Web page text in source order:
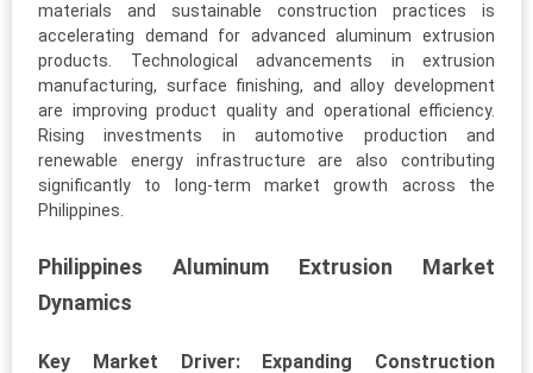
materials and sustainable construction practices is
accelerating demand for advanced aluminum extrusion
products. Technological advancements in extrusion
manufacturing, surface finishing, and alloy development
are improving product quality and operational efficiency.
Rising investments in automotive production and
renewable energy infrastructure are also contributing
significantly to long-term market growth across the
Philippines.
Philippines Aluminum Extrusion Market
Dynamics
Key Market Driver: Expanding Construction